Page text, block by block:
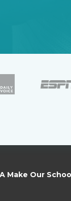
Make Our